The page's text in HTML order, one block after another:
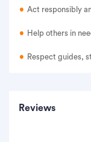
Act responsibly
Help others in
Respect guides,
Reviews